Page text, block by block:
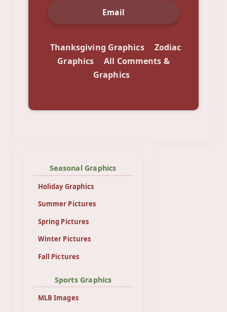
Email
Thanksgiving Graphics
Zodiac
Graphics
All Comments &
Graphics
Seasonal Graphics
Holiday Graphics
Summer Pictures
Spring Pictures
Winter Pictures
Fall Pictures
Sports Graphics
MLB Images